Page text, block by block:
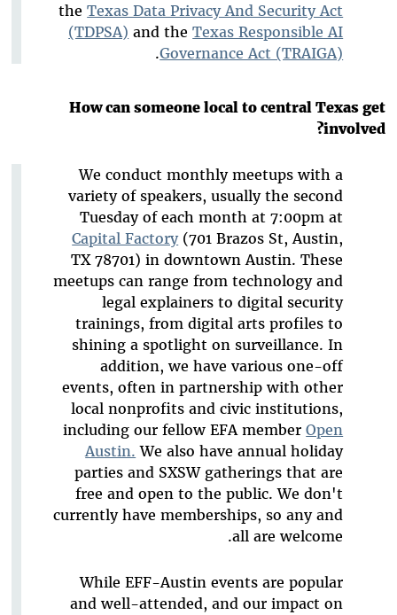
theTexas Data Privacy And Security Act
(TDPSA) and theTexas Responsible AI
Governance Act (TRAIGA)
.
How can someone local to central Texas get
involved?
We conduct monthly meetups with a
variety of speakers, usually the second
Tuesday of each month at 7:00pm at
Capital Factory(701 Brazos St, Austin,
TX 78701) in downtown Austin. These
meetups can range from technology and
legal explainers to digital security
trainings, from digital arts profiles to
shining a spotlight on surveillance. In
addition, we have various one-off
events, often in partnership with other
local nonprofits and civic institutions,
including our fellow EFA memberOpen
Austin. We also have annual holiday
parties and SXSW gatherings that are
free and open to the public. We don't
currently have memberships, so any and
all are welcome.
While EFF-Austin events are popular
and well-attended, and our impact on